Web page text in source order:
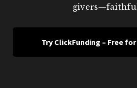
Try ClickFunding – Free